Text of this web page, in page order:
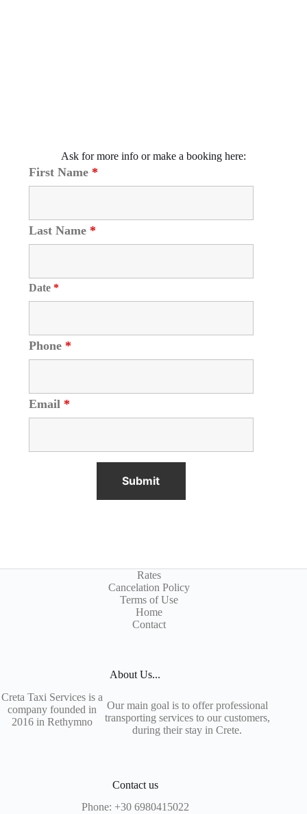
Ask for more info or make a booking here:
First Name *
Last Name *
Date *
Phone *
Email *
Rates
Cancelation Policy
Terms of Use
Home
Contact
About Us...
Creta Taxi Services is a
company founded in
2016 in Rethymno
Our main goal is to offer professional
transporting services to our customers,
during their stay in Crete.
Contact us
Phone: +30 6980415022